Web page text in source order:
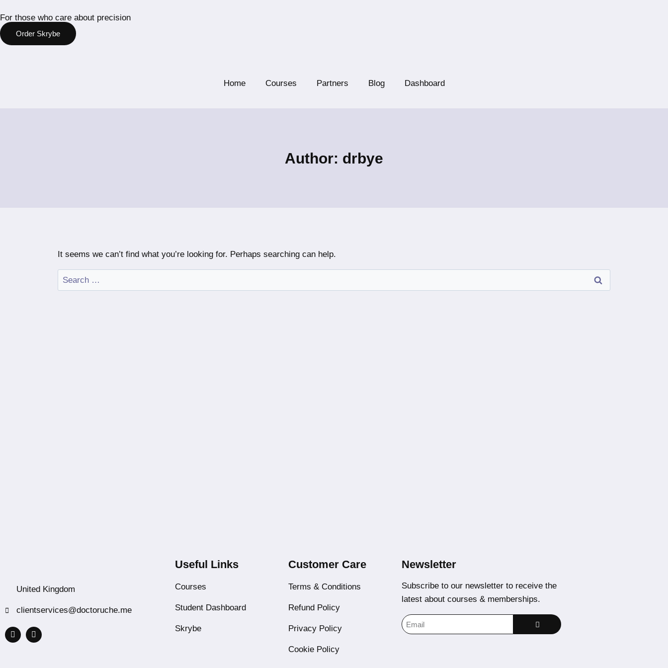
For those who care about precision
Order Skrybe
Home Courses Partners Blog Dashboard
Author: drbye
It seems we can’t find what you’re looking for. Perhaps searching can help.
United Kingdom
clientservices@doctoruche.me
Useful Links
Courses
Student Dashboard
Skrybe
Customer Care
Terms & Conditions
Refund Policy
Privacy Policy
Cookie Policy
Newsletter
Subscribe to our newsletter to receive the
latest about courses & memberships.